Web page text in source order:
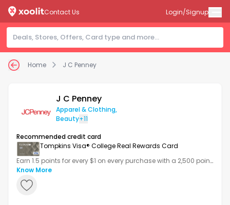
Home J C Penney
Contact Us Login/Signup
J C Penney
Apparel & Clothing,
Beauty+11
Recommended credit card
Tompkins Visa® College Real Rewards Card
Earn 1.5 points for every $1 on every purchase with a 2,500 point
bonus after your first transaction.
Know More